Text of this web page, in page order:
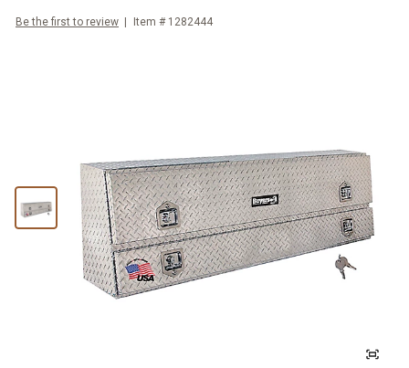
Be the first to review Item # 1282444